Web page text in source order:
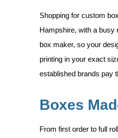
Shopping forcustom
Hampshire, with a busy
box maker, so your
printing in your exact
established brands pay
Boxes
From first order to full